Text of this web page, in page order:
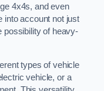
4x4s, and even
into account not just
possibility of heavy-
types of vehicle
vehicle, or a